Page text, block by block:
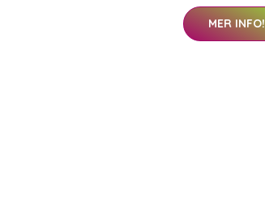
MER INFO!